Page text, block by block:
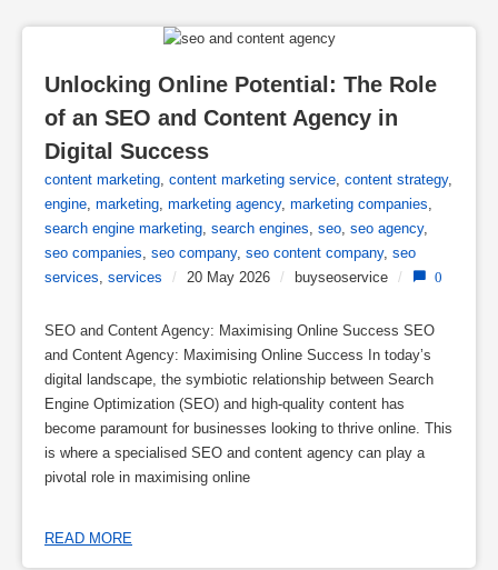
Unlocking Online Potential: The Role
of an SEO and Content Agency in
Digital Success
content marketing, content marketing service, content strategy,
engine, marketing, marketing agency, marketing companies,
search engine marketing, search engines, seo, seo agency,
seo companies, seo company, seo content company, seo
services, services / 20 May 2026 / buyseoservice / 0
SEO and Content Agency: Maximising Online Success SEO
and Content Agency: Maximising Online Success In today’s
digital landscape, the symbiotic relationship between Search
Engine Optimization (SEO) and high-quality content has
become paramount for businesses looking to thrive online. This
is where a specialised SEO and content agency can play a
pivotal role in maximising online
READ MORE